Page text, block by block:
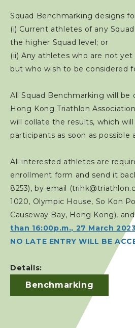
Squad Benchmarking designs
(i) Current athletes of any
the higher Squad level; or
(ii) Any athletes who are not
but who wish to be considered
All Squad Benchmarking will be
Hong Kong Triathlon
will collate the results, which
participants as soon as
All interested athletes are
enrollment form and send it
8253), by email
1020, Olympic House, So Kon
Causeway Bay, Hong Kong),
than 16:00p.m., 27 March
NO LATE ENTRY WILL BE
Details:
Benchmarking